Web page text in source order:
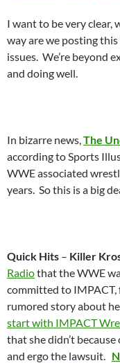
I want to be very clear,
way are we posting
issues. We’re beyond
and doing well.
In bizarre news,The
according to Sports
WWE associated
years. So this is a big
Quick Hits – Killer
Radiothat the WWE
committed to IMPACT,
rumored story about
start with IMPACT
that she didn’t
and ergo the lawsuit.